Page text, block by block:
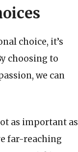
choice, it’s
choosing to
we can
as important as
far-reaching